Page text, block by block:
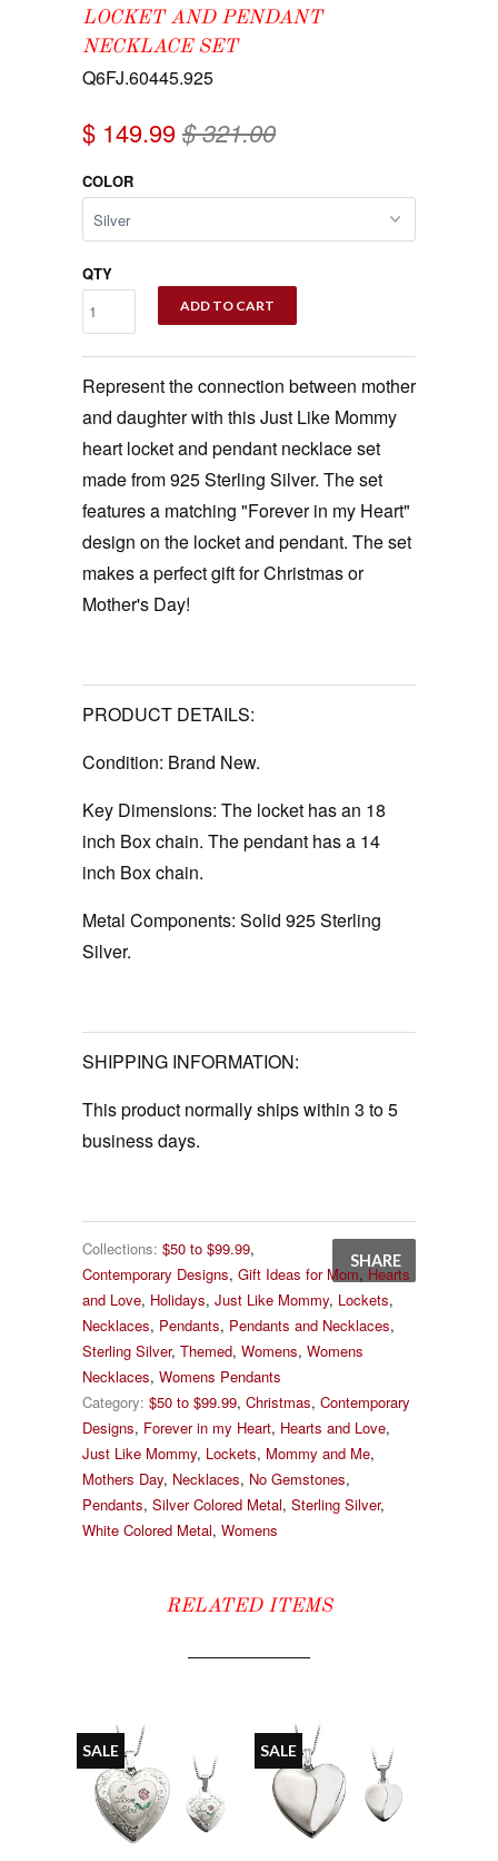
LOCKET AND PENDANT
NECKLACE SET
Q6FJ.60445.925
$ 149.99$ 321.00
COLOR
QTY
ADD TO CART
Represent the connection between mother
and daughter with this Just Like Mommy
heart locket and pendant necklace set
made from 925 Sterling Silver. The set
features a matching "Forever in my Heart"
design on the locket and pendant. The set
makes a perfect gift for Christmas or
Mother's Day!
PRODUCT DETAILS:
Condition: Brand New.
Key Dimensions: The locket has an 18
inch Box chain. The pendant has a 14
inch Box chain.
Metal Components: Solid 925 Sterling
Silver.
SHIPPING INFORMATION:
This product normally ships within 3 to 5
business days.
SHARE
Collections: $50 to $99.99,
Contemporary Designs, Gift Ideas for Mom, Hearts
and Love, Holidays, Just Like Mommy, Lockets,
Necklaces, Pendants, Pendants and Necklaces,
Sterling Silver, Themed, Womens, Womens
Necklaces, Womens Pendants
Category: $50 to $99.99, Christmas, Contemporary
Designs, Forever in my Heart, Hearts and Love,
Just Like Mommy, Lockets, Mommy and Me,
Mothers Day, Necklaces, No Gemstones,
Pendants, Silver Colored Metal, Sterling Silver,
White Colored Metal, Womens
RELATED ITEMS
SALE SALE